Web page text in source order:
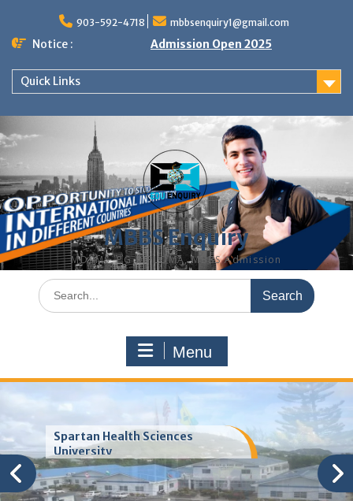
content
903-592-4718 mbbsenquiry1@gmail.com
Notice : Admission Open 2025
Quick Links
MBBS Enquiry
MD, MS, PG DIPLOMA, MBBS Admission
Search
for:
Menu
Trinity School of Medicine
(TSOM)